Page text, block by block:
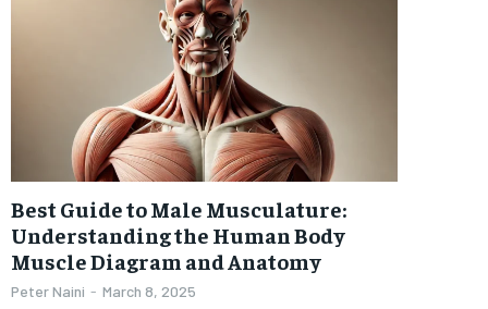
Best Guide to Male Musculature:
Understanding the Human Body
Muscle Diagram and Anatomy
Peter Naini - March 8, 2025